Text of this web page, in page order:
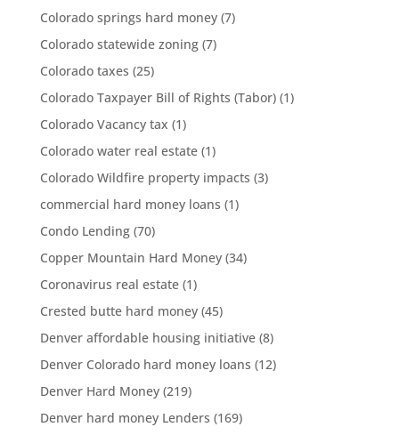
Colorado springs hard money(7)
Colorado statewide zoning(7)
Colorado taxes (25)
Colorado Taxpayer Bill of Rights (Tabor)(1)
Colorado Vacancy tax (1)
Colorado water real estate(1)
Colorado Wildfire property impacts (3)
commercial hard money loans (1)
Condo Lending(70)
Copper Mountain Hard Money(34)
Coronavirus real estate(1)
Crested butte hard money(45)
Denver affordable housing initiative(8)
Denver Colorado hard money loans (12)
Denver Hard Money(219)
Denver hard money Lenders (169)